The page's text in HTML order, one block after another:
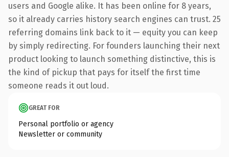
users and Google alike. It has been online for 8 years,
so it already carries history search engines can trust. 25
referring domains link back to it — equity you can keep
by simply redirecting. For founders launching their next
product looking to launch something distinctive, this is
the kind of pickup that pays for itself the first time
someone reads it out loud.
GREAT FOR
Personal portfolio or agency
Newsletter or community